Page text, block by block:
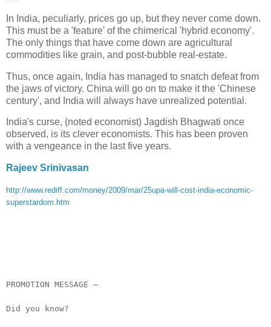
In India, peculiarly, prices go up, but they never come down.
This must be a 'feature' of the chimerical 'hybrid economy'.
The only things that have come down are agricultural
commodities like grain, and post-bubble real-estate.
Thus, once again, India has managed to snatch defeat from
the jaws of victory. China will go on to make it the 'Chinese
century', and India will always have unrealized potential.
India's curse, (noted economist) Jagdish Bhagwati once
observed, is its clever economists. This has been proven
with a vengeance in the last five years.
Rajeev Srinivasan
http://www.rediff.com/money/2009/mar/25upa-will-cost-india-economic-
superstardom.htm
PROMOTION MESSAGE –
Did you know?